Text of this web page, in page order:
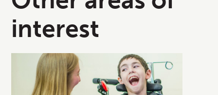
interest